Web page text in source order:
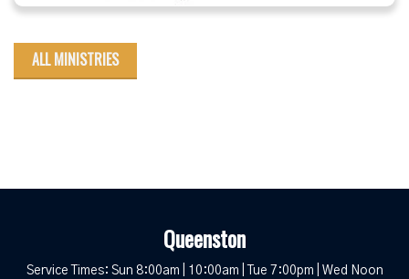
ALL MINISTRIES
Queenston
Service Times: Sun 8:00am | 10:00am | Tue 7:00pm | Wed Noon